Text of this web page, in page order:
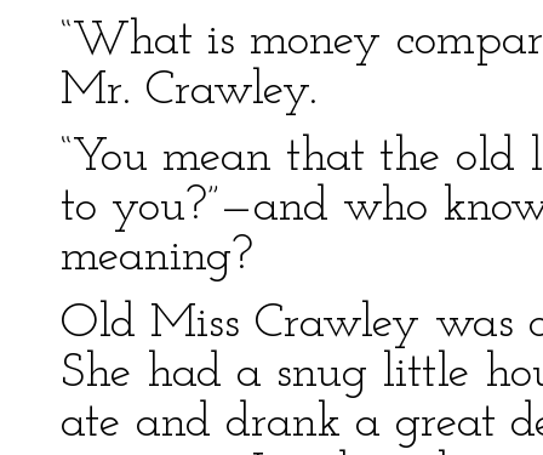
“What is money
Mr. Crawley.
“You mean that the old
to you?”—and who
meaning?
Old Miss Crawley was
She had a snug little
ate and drank a great